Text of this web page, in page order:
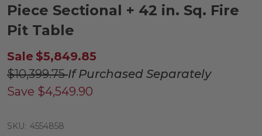
Piece Sectional + 42 in. Sq. Fire
Pit Table
Sale $5,849.85
$10,399.75If Purchased Separately
Save $4,549.90
SKU: 4554858